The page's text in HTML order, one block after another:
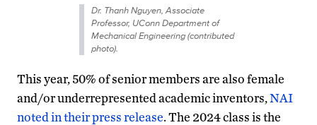
Dr. Thanh Nguyen, Associate
Professor, UConn Department of
Mechanical Engineering (contributed
photo).
This year, 50% of senior members are also female
and/or underrepresented academic inventors,NAI
noted in their press release. The 2024 class is the